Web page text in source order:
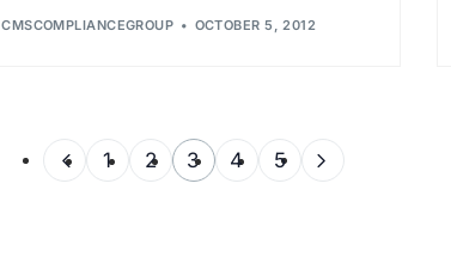
CMSCOMPLIANCEGROUP OCTOBER 5, 2012
1 2 3 4 5